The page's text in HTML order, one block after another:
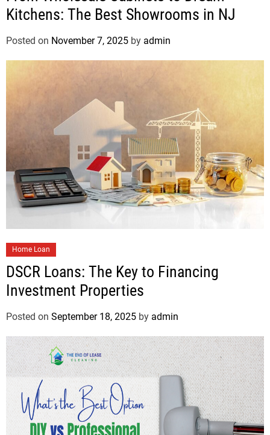
Kitchens: The Best Showrooms in NJ
Posted on November 7, 2025 by admin
Home Loan
DSCR Loans: The Key to Financing
Investment Properties
Posted on September 18, 2025 by admin